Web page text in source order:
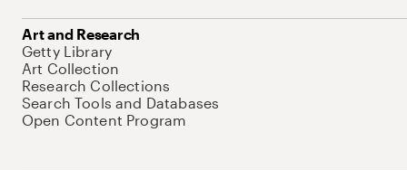
Art and Research
Getty Library
Art Collection
Research Collections
Search Tools and Databases
Open Content Program